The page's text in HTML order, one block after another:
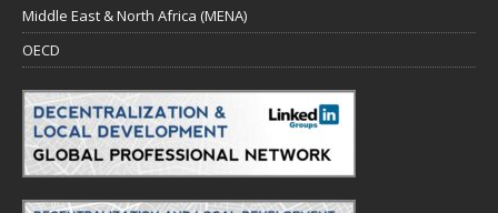
Middle East & North Africa (MENA)
OECD